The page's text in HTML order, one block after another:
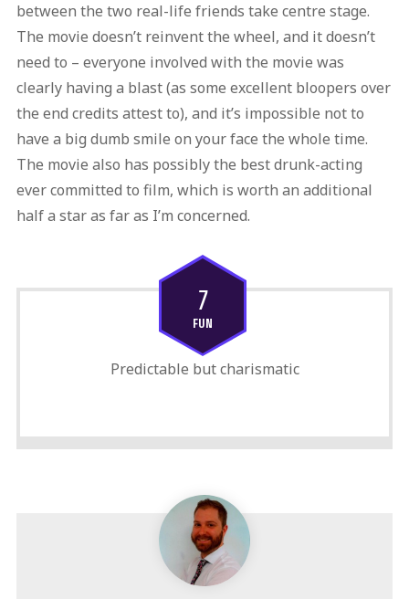
between the two real-life friends take centre stage.
The movie doesn’t reinvent the wheel, and it doesn’t
need to – everyone involved with the movie was
clearly having a blast (as some excellent bloopers over
the end credits attest to), and it’s impossible not to
have a big dumb smile on your face the whole time.
The movie also has possibly the best drunk-acting
ever committed to film, which is worth an additional
half a star as far as I’m concerned.
7
FUN
Predictable but charismatic